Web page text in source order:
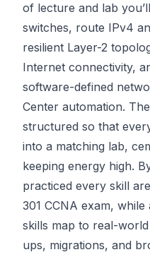
of lecture and lab
switches, route IPv4
resilient Layer-2
Internet connectivity,
software-defined
Center automation.
structured so that
into a matching lab,
keeping energy high.
practiced every skill
301 CCNA exam,
skills map to real-
ups, migrations, and